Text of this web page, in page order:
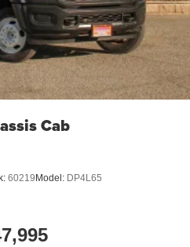
Cab
60219 Model: DP4L65